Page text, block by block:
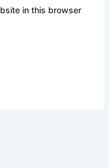
in this browser